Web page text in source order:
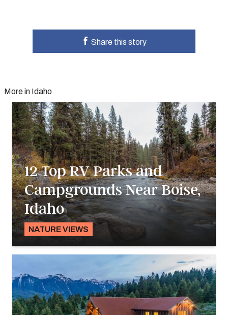
Share this story
More in Idaho
12 Top RV Parks and
Campgrounds Near Boise,
Idaho
NATURE VIEWS